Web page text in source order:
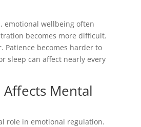
emotional wellbeing often
becomes more difficult.
Patience becomes harder to
sleep can affect nearly every
Affects Mental
role in emotional regulation.